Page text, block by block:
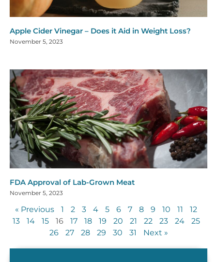
Apple Cider Vinegar – Does it Aid in Weight Loss?
November 5, 2023
FDA Approval of Lab-Grown Meat
November 5, 2023
« Previous 1 2 3 4 5 6 7 8 9 10 11
12
13
14 15 16 17 18 19 20 21 22 23 24
25
26
27 28 29 30 31 Next »